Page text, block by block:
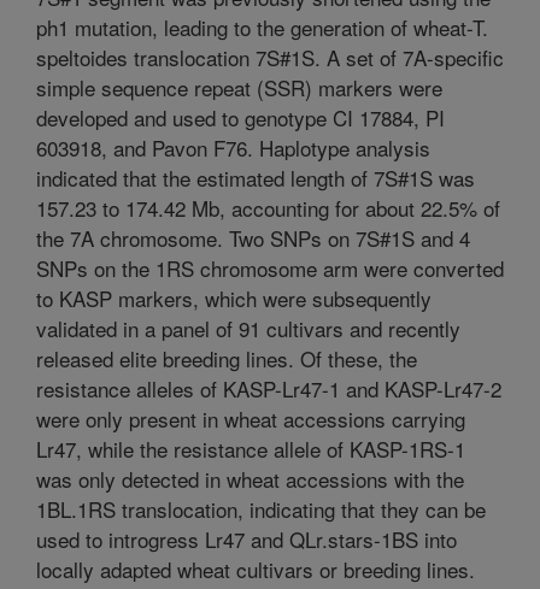
ph1 mutation, leading to the generation of wheat-T.
speltoides translocation 7S#1S. A set of 7A-specific
simple sequence repeat (SSR) markers were
developed and used to genotype CI 17884, PI
603918, and Pavon F76. Haplotype analysis
indicated that the estimated length of 7S#1S was
157.23 to 174.42 Mb, accounting for about 22.5% of
the 7A chromosome. Two SNPs on 7S#1S and 4
SNPs on the 1RS chromosome arm were converted
to KASP markers, which were subsequently
validated in a panel of 91 cultivars and recently
released elite breeding lines. Of these, the
resistance alleles of KASP-Lr47-1 and KASP-Lr47-2
were only present in wheat accessions carrying
Lr47, while the resistance allele of KASP-1RS-1
was only detected in wheat accessions with the
1BL.1RS translocation, indicating that they can be
used to introgress Lr47 and QLr.stars-1BS into
locally adapted wheat cultivars or breeding lines.